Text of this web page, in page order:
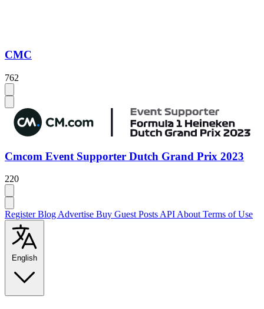
CMC
762
Cmcom Event Supporter Dutch Grand Prix 2023
220
RegisterBlogAdvertise Buy Guest PostsAPIAboutTerms of Use
English